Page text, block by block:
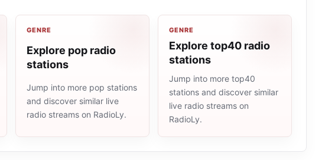
GENRE
Explore pop radio
stations
Jump into more pop stations
and discover similar live
radio streams on RadioLy.
GENRE
Explore top40 radio
stations
Jump into more top40
stations and discover similar
live radio streams on
RadioLy.